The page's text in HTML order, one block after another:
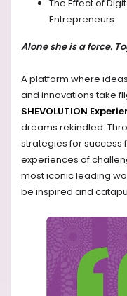
The Effect of
Entrepreneurs
Alone she is a force.
A platform where
and innovations take
SHEVOLUTION
dreams rekindled.
strategies for success
experiences of
most iconic leading
be inspired and